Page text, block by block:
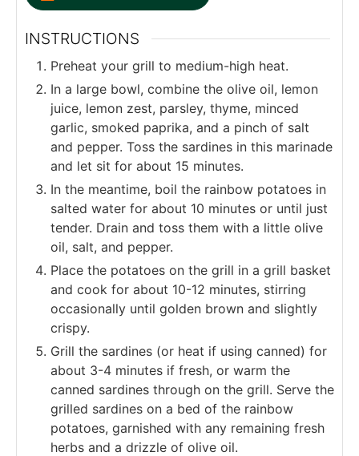
INSTRUCTIONS
Preheat your grill to medium-high heat.
In a large bowl, combine the olive oil, lemon
juice, lemon zest, parsley, thyme, minced
garlic, smoked paprika, and a pinch of salt
and pepper. Toss the sardines in this marinade
and let sit for about 15 minutes.
In the meantime, boil the rainbow potatoes in
salted water for about 10 minutes or until just
tender. Drain and toss them with a little olive
oil, salt, and pepper.
Place the potatoes on the grill in a grill basket
and cook for about 10-12 minutes, stirring
occasionally until golden brown and slightly
crispy.
Grill the sardines (or heat if using canned) for
about 3-4 minutes if fresh, or warm the
canned sardines through on the grill. Serve the
grilled sardines on a bed of the rainbow
potatoes, garnished with any remaining fresh
herbs and a drizzle of olive oil.